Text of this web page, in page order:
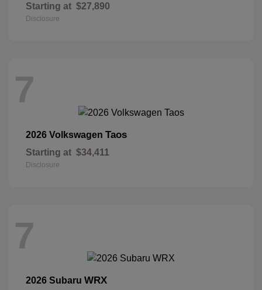
Starting at $27,890
Disclosure
7
2026 Volkswagen Taos
Starting at $34,411
Disclosure
7
2026 Subaru WRX